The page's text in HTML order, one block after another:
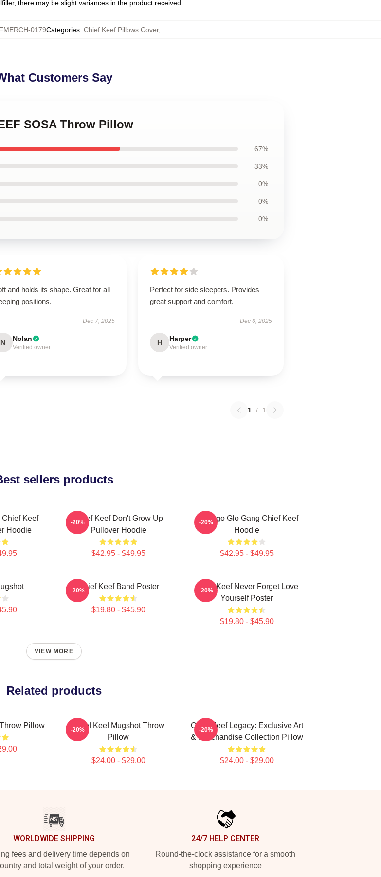
there may be slight variances in the product received
0179Categories: Chief Keef Pillows Cover,
Customers Say
SOSA Throw Pillow
67%
33%
0%
0%
0%
and holds its shape. Great for all
positions.
Dec 7, 2025
N Nolan
Verified owner
Perfect for side sleepers. Provides
great support and comfort.
Dec 6, 2025
H Harper
Verified owner
1 / 1
sellers products
Chief Keef
Hoodie
Chief Keef Don't Grow Up
Pullover Hoodie
$42.95 - $49.95
-20%
Chicago Glo Gang Chief Keef
Hoodie
$42.95 - $49.95
-20%
Chief Keef Band Poster
$19.80 - $45.90
-20%
Chief Keef Never Forget Love
Yourself Poster
$19.80 - $45.90
-20%
VIEW MORE
Related products
Pillow
Chief Keef Mugshot Throw
Pillow
$24.00 - $29.00
-20%
Chief Keef Legacy: Exclusive Art
& Merchandise Collection Pillow
$24.00 - $29.00
-20%
WORLDWIDE SHIPPING
fees and delivery time depends on
and total weight of your order.
24/7 HELP CENTER
Round-the-clock assistance for a smooth
shopping experience